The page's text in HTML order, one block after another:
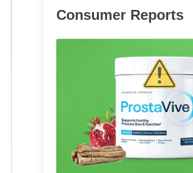
Consumer Reports